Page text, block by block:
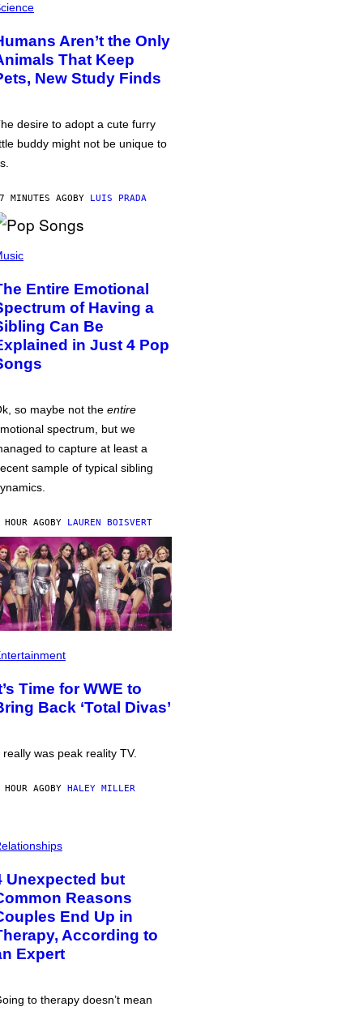
Aren’t the Only
That Keep
New Study Finds
desire to adopt a cute furry
buddy might not be unique to
MINUTES AGOBY LUIS PRADA
Entire Emotional
of Having a
Can Be
in Just 4 Pop
so maybe not the entire
spectrum, but we
to capture at least a
sample of typical sibling
HOUR AGOBY LAUREN BOISVERT
Time for WWE to
Back ‘Total Divas’
really was peak reality TV.
HOUR AGOBY HALEY MILLER
Unexpected but
Reasons
End Up in
According to
Expert
to therapy doesn’t mean